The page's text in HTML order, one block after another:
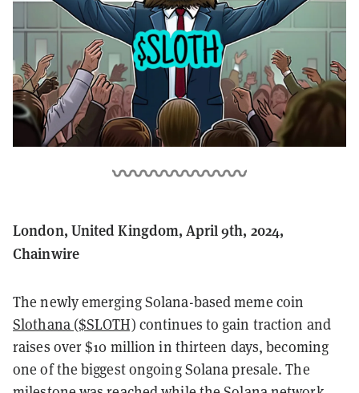
London, United Kingdom, April 9th, 2024,
Chainwire
The newly emerging Solana-based meme coin
Slothana ($SLOTH) continues to gain traction and
raises over $10 million in thirteen days, becoming
one of the biggest ongoing Solana presale. The